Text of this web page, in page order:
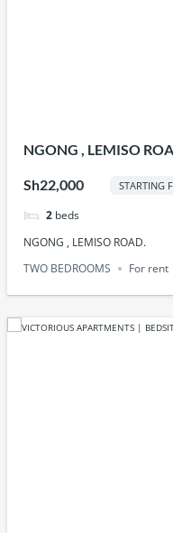
NGONG , LEMISO
Sh22,000 STARTING
2 beds
NGONG , LEMISO ROAD.
TWO BEDROOMS
For rent